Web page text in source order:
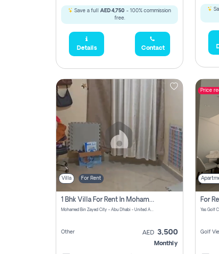
Save a full AED 4,750 - 100% commission
free.
Details Contact
Villa For Rent
1 Bhk Villa For Rent In Mohamed Bin Zayed City, Abu Dhabi
Mohamed Bin Zayed City - Abu Dhabi - United Arab Emirates
Other AED 3,500
Monthly
Price
Golf